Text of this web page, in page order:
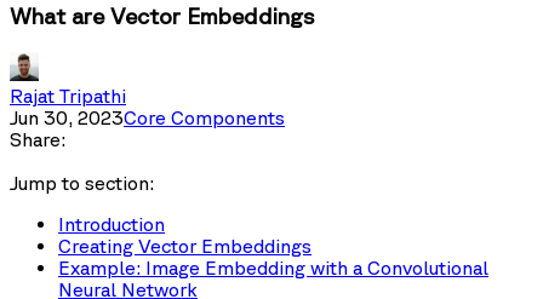
What are Vector Embeddings
Rajat Tripathi
Jun 30, 2023Core Components
Share:
Jump to section:
Introduction
Creating Vector Embeddings
Example: Image Embedding with a Convolutional
Neural Network